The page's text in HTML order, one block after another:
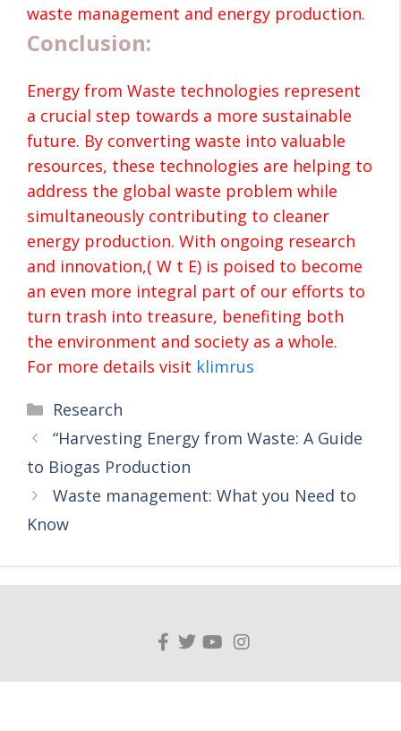
waste management and energy production.
Conclusion:
Energy from Waste technologies represent
a crucial step towards a more sustainable
future. By converting waste into valuable
resources, these technologies are helping to
address the global waste problem while
simultaneously contributing to cleaner
energy production. With ongoing research
and innovation,( W t E) is poised to become
an even more integral part of our efforts to
turn trash into treasure, benefiting both
the environment and society as a whole.
For more details visit klimrus
Research
“Harvesting Energy from Waste: A Guide
to Biogas Production
Waste management: What you Need to
Know